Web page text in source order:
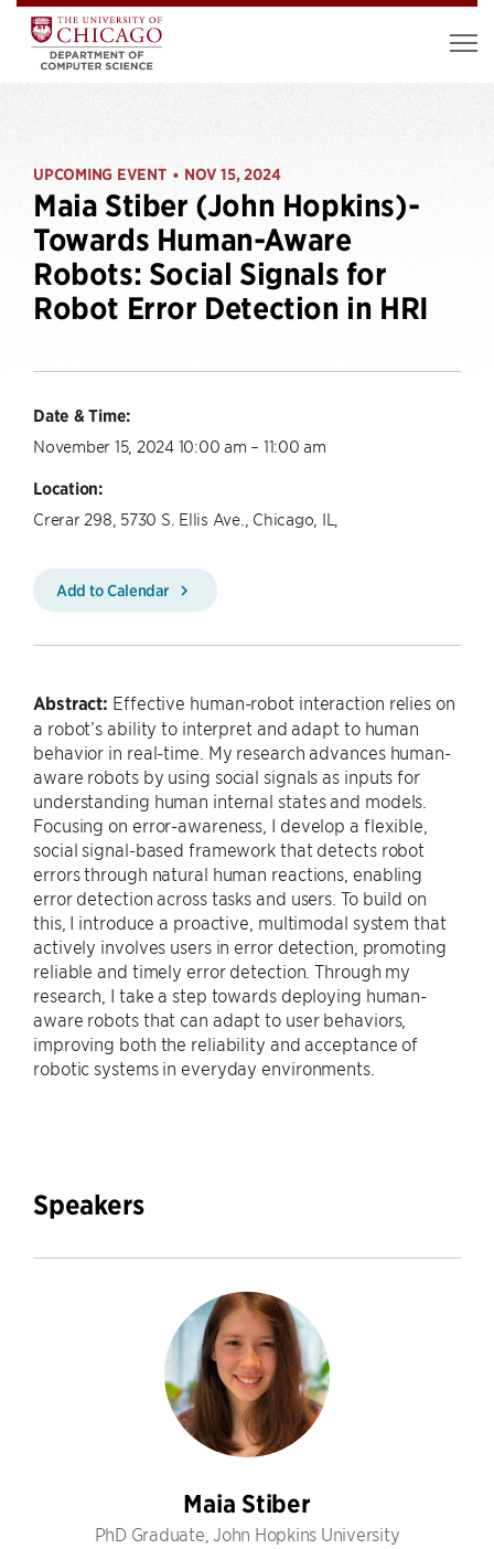
UPCOMING EVENT • NOV 15, 2024
Maia Stiber (John Hopkins)-
Towards Human-Aware
Robots: Social Signals for
Robot Error Detection in HRI
Date & Time:
November 15, 2024 10:00 am – 11:00 am
Location:
Crerar 298, 5730 S. Ellis Ave., Chicago, IL,
Add to Calendar
Abstract: Effective human-robot interaction relies on
a robot’s ability to interpret and adapt to human
behavior in real-time. My research advances human-
aware robots by using social signals as inputs for
understanding human internal states and models.
Focusing on error-awareness, I develop a flexible,
social signal-based framework that detects robot
errors through natural human reactions, enabling
error detection across tasks and users. To build on
this, I introduce a proactive, multimodal system that
actively involves users in error detection, promoting
reliable and timely error detection. Through my
research, I take a step towards deploying human-
aware robots that can adapt to user behaviors,
improving both the reliability and acceptance of
robotic systems in everyday environments.
Speakers
Maia Stiber
PhD Graduate, John Hopkins University